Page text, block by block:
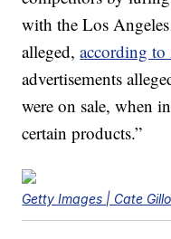
with the Los
alleged,according
advertisements
were on sale, when
certain products.”
Getty Images | Cate